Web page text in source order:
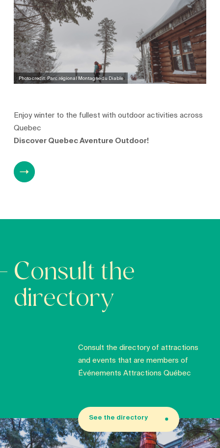
Photo credit: Parc régional Montagne du Diable
Enjoy winter to the fullest with outdoor activities across
Quebec
Discover Quebec Aventure Outdoor!
Consult the
directory
Consult the directory of attractions
and events that are members of
Événements Attractions Québec
See the directory